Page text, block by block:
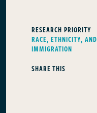
RESEARCH PRIORITY
RACE, ETHNICITY, AND
IMMIGRATION
SHARE THIS